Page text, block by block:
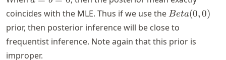
=
=
0
coincides with the MLE. Thus if we use the Beta(0,
0)
Beta(0,0)
prior, then posterior inference will be close to
frequentist inference. Note again that this prior is
improper.